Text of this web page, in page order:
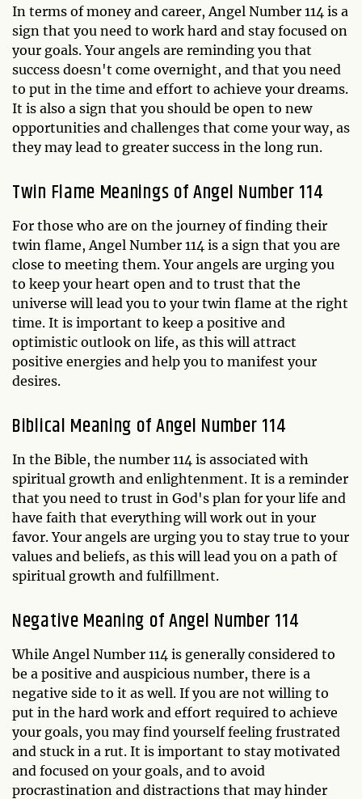
In terms of money and career, Angel Number 114 is a
sign that you need to work hard and stay focused on
your goals. Your angels are reminding you that
success doesn't come overnight, and that you need
to put in the time and effort to achieve your dreams.
It is also a sign that you should be open to new
opportunities and challenges that come your way, as
they may lead to greater success in the long run.
Twin Flame Meanings of Angel Number 114
For those who are on the journey of finding their
twin flame, Angel Number 114 is a sign that you are
close to meeting them. Your angels are urging you
to keep your heart open and to trust that the
universe will lead you to your twin flame at the right
time. It is important to keep a positive and
optimistic outlook on life, as this will attract
positive energies and help you to manifest your
desires.
Biblical Meaning of Angel Number 114
In the Bible, the number 114 is associated with
spiritual growth and enlightenment. It is a reminder
that you need to trust in God's plan for your life and
have faith that everything will work out in your
favor. Your angels are urging you to stay true to your
values and beliefs, as this will lead you on a path of
spiritual growth and fulfillment.
Negative Meaning of Angel Number 114
While Angel Number 114 is generally considered to
be a positive and auspicious number, there is a
negative side to it as well. If you are not willing to
put in the hard work and effort required to achieve
your goals, you may find yourself feeling frustrated
and stuck in a rut. It is important to stay motivated
and focused on your goals, and to avoid
procrastination and distractions that may hinder